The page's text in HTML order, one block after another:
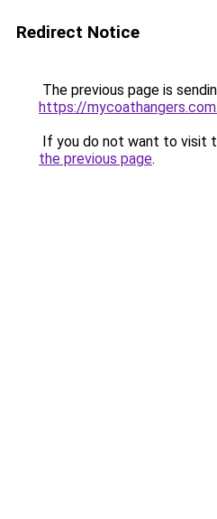
Redirect Notice
The previous page is
https://
If you do not want to visit
the previous page.